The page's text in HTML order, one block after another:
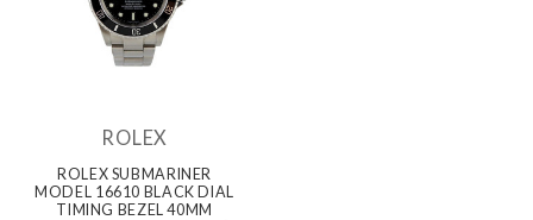
ROLEX
ROLEX SUBMARINER
MODEL 16610 BLACK DIAL
TIMING BEZEL 40MM